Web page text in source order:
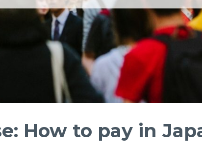
How to pay in